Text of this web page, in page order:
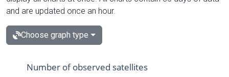
and are updated once an hour.
Choose graph type
Number of observed satellites